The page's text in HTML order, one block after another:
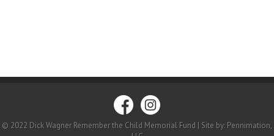
© 2022 Dick Wagner Remember the Child Memorial Fund | Site by: Pennimation,